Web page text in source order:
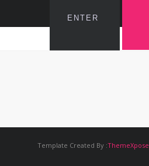
Template Created By :ThemeXpose